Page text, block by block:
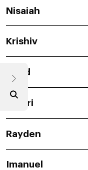
Nisaiah
Krishiv
Naod
Janari
Rayden
Imanuel